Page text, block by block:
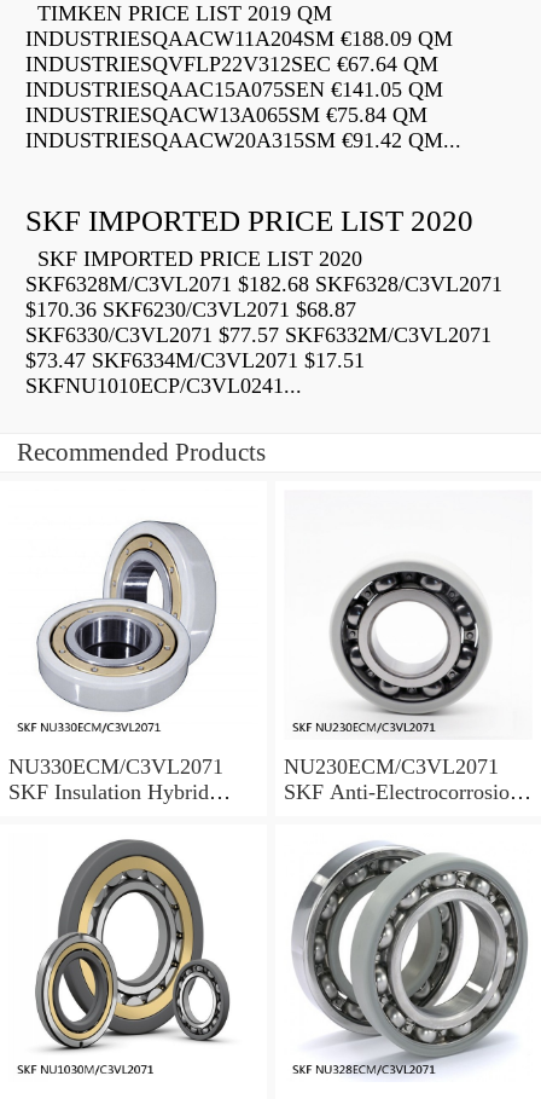
TIMKEN PRICE LIST 2019 QM
INDUSTRIESQAACW11A204SM €188.09 QM
INDUSTRIESQVFLP22V312SEC €67.64 QM
INDUSTRIESQAAC15A075SEN €141.05 QM
INDUSTRIESQACW13A065SM €75.84 QM
INDUSTRIESQAACW20A315SM €91.42 QM...
SKF IMPORTED PRICE LIST 2020
SKF IMPORTED PRICE LIST 2020
SKF6328M/C3VL2071 $182.68 SKF6328/C3VL2071
$170.36 SKF6230/C3VL2071 $68.87
SKF6330/C3VL2071 $77.57 SKF6332M/C3VL2071
$73.47 SKF6334M/C3VL2071 $17.51
SKFNU1010ECP/C3VL0241...
Recommended Products
NU330ECM/C3VL2071
SKF Insulation Hybrid
NU230ECM/C3VL2071
SKF Anti-Electrocorrosion